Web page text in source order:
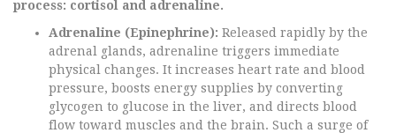
process: cortisol and adrenaline.
Adrenaline (Epinephrine): Released rapidly by the
adrenal glands, adrenaline triggers immediate
physical changes. It increases heart rate and blood
pressure, boosts energy supplies by converting
glycogen to glucose in the liver, and directs blood
flow toward muscles and the brain. Such a surge of